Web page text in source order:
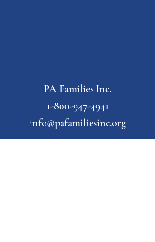
PA Families Inc.
1-800-947-4941
info@pafamiliesinc.org